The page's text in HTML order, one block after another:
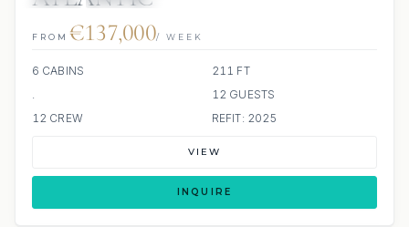
FROM €137,000/ WEEK
6 CABINS
211 FT
.
12 GUESTS
12 CREW
REFIT: 2025
VIEW
INQUIRE